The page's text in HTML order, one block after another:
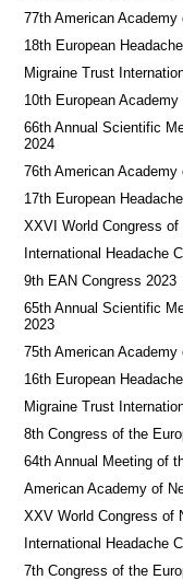
77th American
18th European
Migraine Trust
10th European
66th Annual Scientific
2024
76th American
17th European
XXVI World Congress of
International Headache
9th EAN Congress 2023
65th Annual Scientific
2023
75th American
16th European
Migraine Trust
8th Congress of the
64th Annual Meeting of
American Academy of
XXV World Congress of
International Headache
7th Congress of the